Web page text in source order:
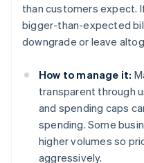
than customers expect.
bigger-than-expected
downgrade or leave
How to manage it:
transparent through
and spending caps
spending. Some
higher volumes so
aggressively.